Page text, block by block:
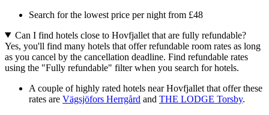
Search for the lowest price per night from £48
Can I find hotels close to Hovfjallet that are fully refundable?
Yes, you'll find many hotels that offer refundable room rates as long
as you cancel by the cancellation deadline. Find refundable rates
using the "Fully refundable" filter when you search for hotels.
A couple of highly rated hotels near Hovfjallet that offer these
rates are Vägsjöfors Herrgård and THE LODGE Torsby.